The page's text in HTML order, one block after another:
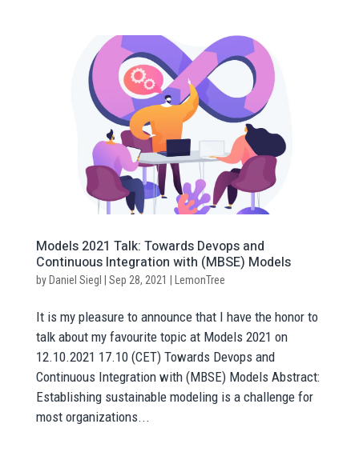
Models 2021 Talk: Towards Devops and
Continuous Integration with (MBSE) Models
by Daniel Siegl Sep 28, 2021 LemonTree
It is my pleasure to announce that I have the honor to
talk about my favourite topic at Models 2021 on
12.10.2021 17.10 (CET) Towards Devops and
Continuous Integration with (MBSE) Models Abstract:
Establishing sustainable modeling is a challenge for
most organizations...